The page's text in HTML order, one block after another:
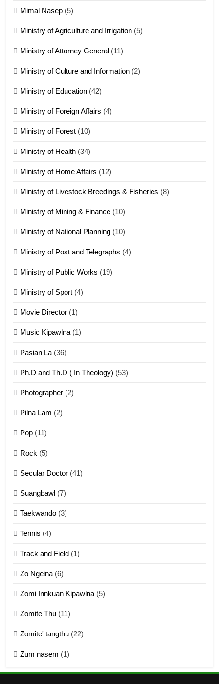
18
Zolai hong piankhiatna
Zomi Nam Ni (ZND)
ZOMITE' TANGTHU
ZOMITE' TANGTHU
21
1918
22
1
4
Zo thau tangthu
5
Mimal Nasep (5)
Ministry of Agriculture and Irrigation (5)
Ministry of Attorney General (11)
Ministry of Culture and Information (2)
Ministry of Education (42)
Ministry of Foreign Affairs (4)
Ministry of Forest (10)
Ministry of Health (34)
Ministry of Home Affairs (12)
Ministry of Livestock Breedings & Fisheries (8)
Ministry of Mining & Finance (10)
Ministry of National Planning (10)
Ministry of Post and Telegraphs (4)
Ministry of Public Works (19)
Ministry of Sport (4)
Movie Director (1)
Music Kipawlna (1)
Pasian La (36)
Ph.D and Th.D ( In Theology) (53)
Photographer (2)
Pilna Lam (2)
Pop (11)
Rock (5)
Secular Doctor (41)
Suangbawl (7)
Taekwando (3)
Tennis (4)
Track and Field (1)
Zo Ngeina (6)
Zomi Innkuan Kipawlna (5)
Zomite Thu (11)
Zomite' tangthu (22)
Zum nasem (1)